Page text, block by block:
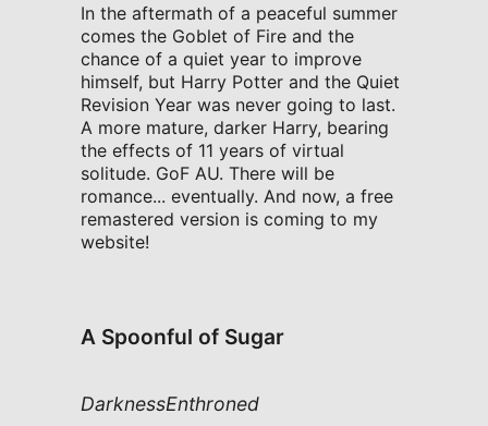
In the aftermath of a peaceful summer
comes the Goblet of Fire and the
chance of a quiet year to improve
himself, but Harry Potter and the Quiet
Revision Year was never going to last.
A more mature, darker Harry, bearing
the effects of 11 years of virtual
solitude. GoF AU. There will be
romance... eventually. And now, a free
remastered version is coming to my
website!
A Spoonful of Sugar
DarknessEnthroned